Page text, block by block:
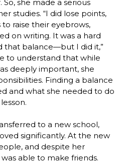
she made a serious
studies. “I did lose points,
raise their eyebrows,
on writing. It was a hard
that balance—but I did it,”
to understand that while
deeply important, she
Finding a balance
and what she needed to do
to a new school,
significantly. At the new
and despite her
able to make friends.